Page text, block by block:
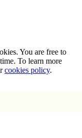
You are free to
To learn more
cookies policy.